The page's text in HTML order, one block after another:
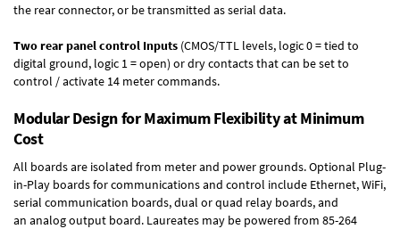
the rear connector, or be transmitted as serial data.
Two rear panel control Inputs (CMOS/TTL levels, logic 0 = tied to
digital ground, logic 1 = open) or dry contacts that can be set to
control / activate 14 meter commands.
Modular Design for Maximum Flexibility at Minimum
Cost
All boards are isolated from meter and power grounds.Optional Plug-
in-Play boardsfor communications and control include Ethernet, WiFi,
serial communication boards,dual or quad relay boards, and
an analog output board. Laureates may be powered from 85-264